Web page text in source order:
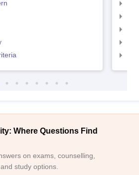
Where Questions Find
on exams, counselling,
study options.